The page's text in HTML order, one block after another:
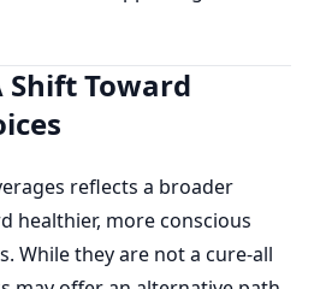
Shift Toward
reflects a broader
healthier, more conscious
While they are not a cure-all